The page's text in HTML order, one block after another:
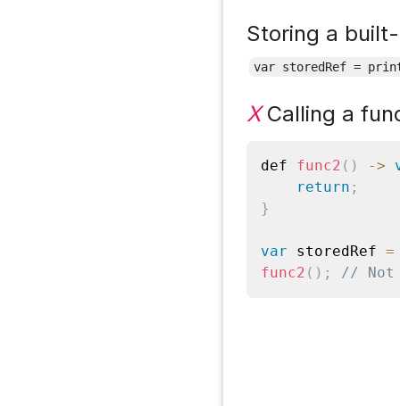
Storing a
var storedRef =
XCalling a
def func2 ( ) ->
return ;
}
var storedRef =
func2 ( ) ; // Not